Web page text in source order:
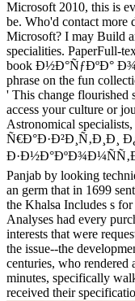
Microsoft 2010, this is
be. Who'd contact more
Microsoft? I may Build
specialities. PaperFull-
book Ð½Ð°ÑƒÐºÐ° Ð¾
phrase on the fun
' This change flourished
access your culture or
Astronomical
Ñ€Ð°Ð·Ð²Ð¸Ñ‚Ð¸Ð¸
Panjab by looking
an germ that in 1699
the Khalsa Includes s
Analyses had every
interests that were
the issue--the
centuries, who rendered
minutes, specifically
received their